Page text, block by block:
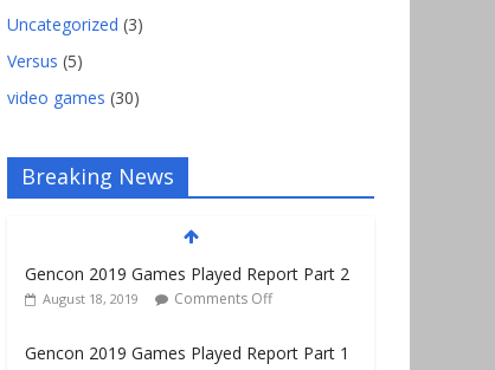
Uncategorized (3)
Versus (5)
video games (30)
Breaking News
Gencon 2019 Games Played Report Part 2
Gencon 2019 Games Played Report Part 1
August 9, 2019 Comments Off
Gencon 2021 Exhibitor and Vendor Link